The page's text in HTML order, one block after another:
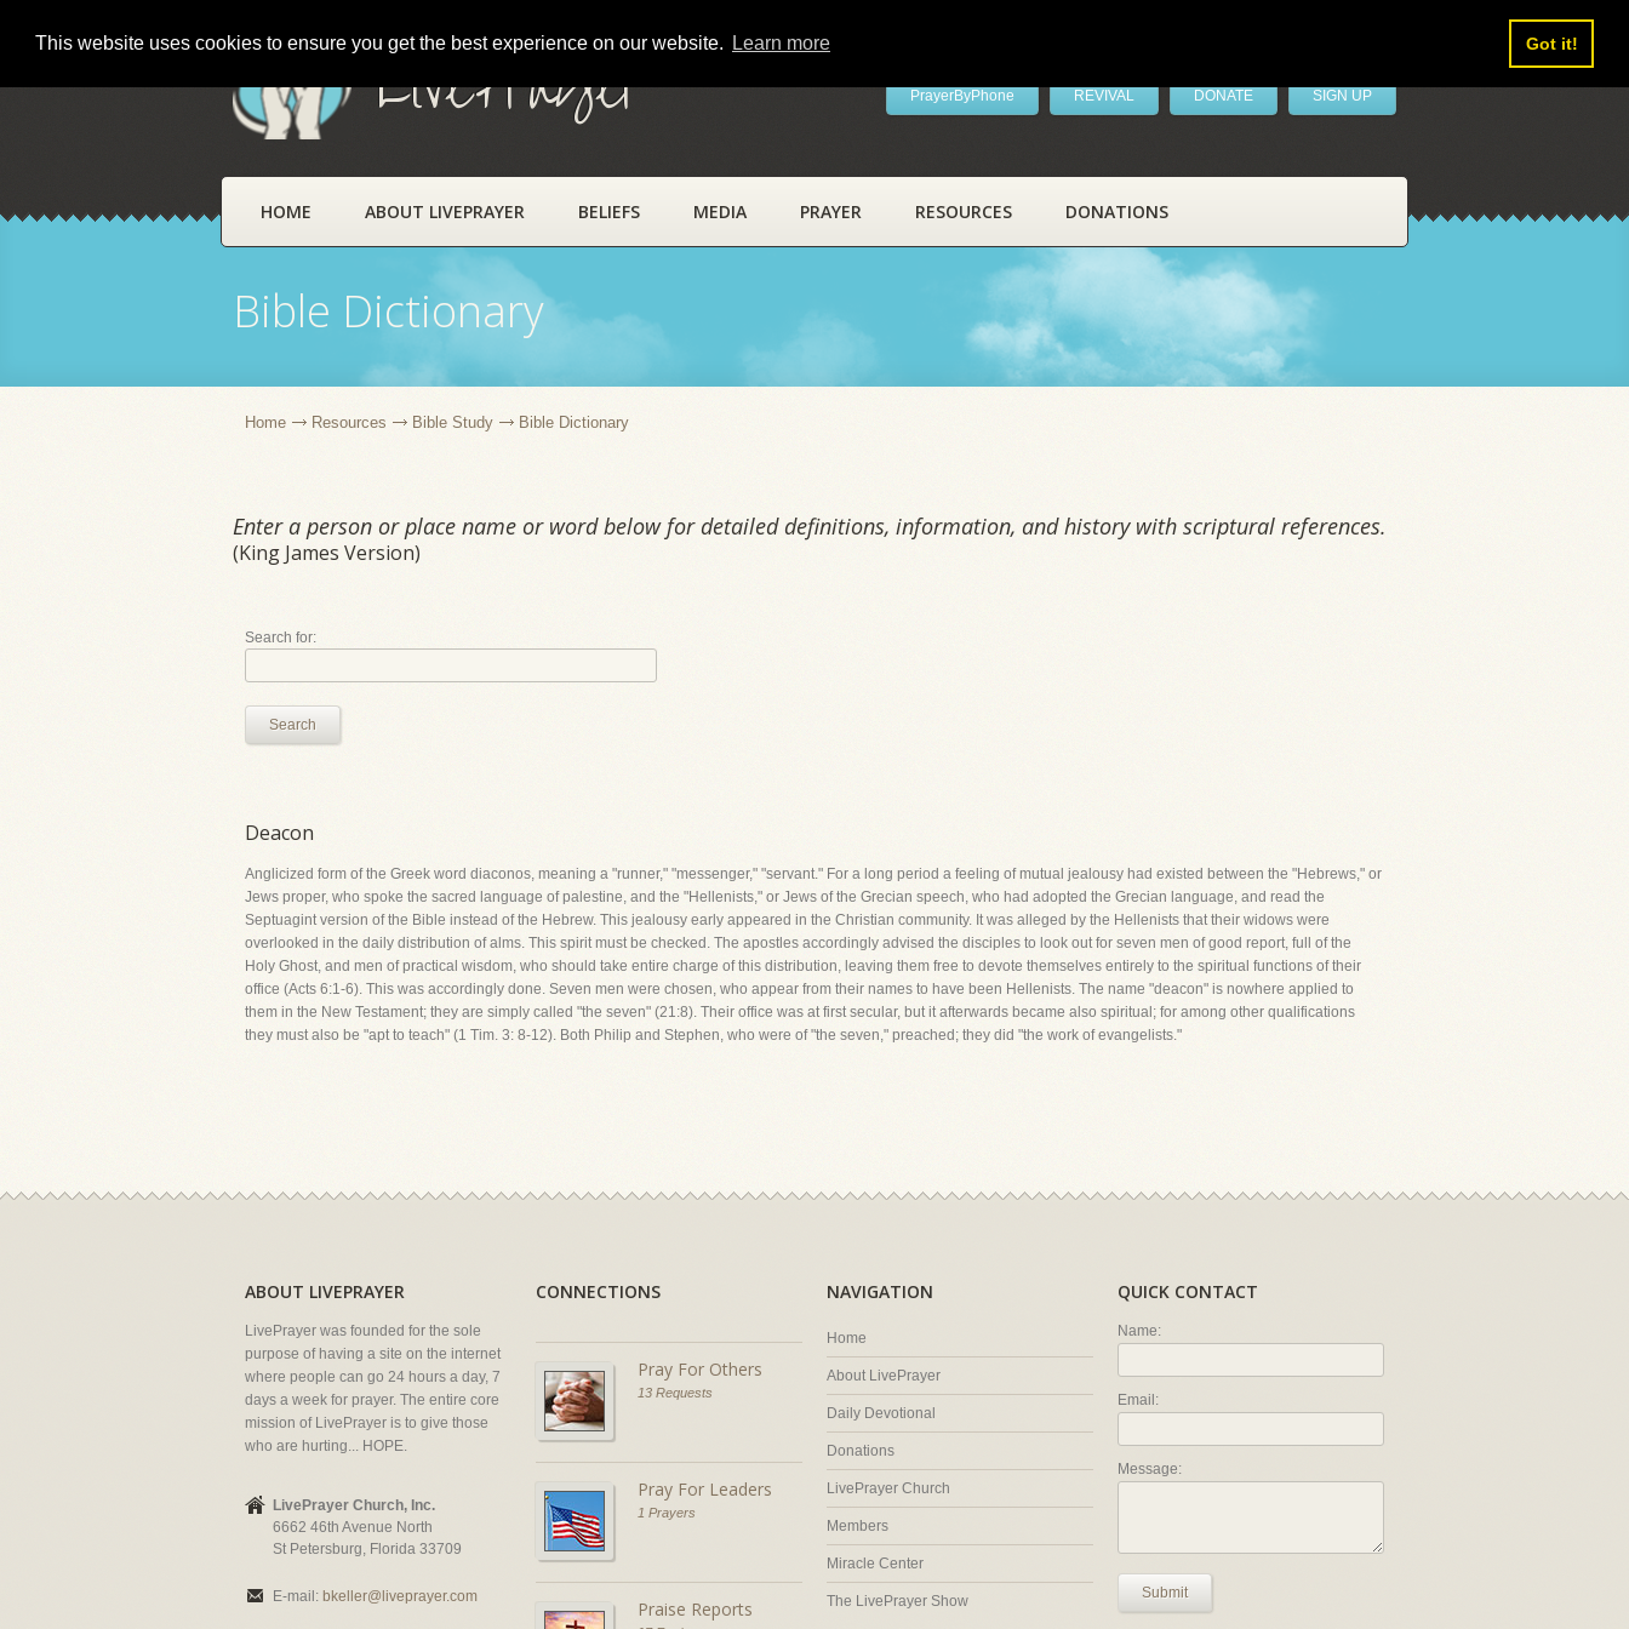
This website uses cookies to ensure you get the best experience on our website. Learn more Got it!
LivePrayer PrayerByPhone REVIVAL DONATE SIGN UP
HOME ABOUT LIVEPRAYER BELIEFS MEDIA PRAYER RESOURCES DONATIONS
Bible Dictionary
Home Resources Bible Study Bible Dictionary
Enter a person or place name or word below for detailed definitions, information, and history with scriptural references.
(King James Version)
Search for:
Search
Deacon
Anglicized form of the Greek word diaconos, meaning a "runner," "messenger," "servant." For a long period a feeling of mutual jealousy had existed between the "Hebrews," or
Jews proper, who spoke the sacred language of palestine, and the "Hellenists," or Jews of the Grecian speech, who had adopted the Grecian language, and read the
Septuagint version of the Bible instead of the Hebrew. This jealousy early appeared in the Christian community. It was alleged by the Hellenists that their widows were
overlooked in the daily distribution of alms. This spirit must be checked. The apostles accordingly advised the disciples to look out for seven men of good report, full of the
Holy Ghost, and men of practical wisdom, who should take entire charge of this distribution, leaving them free to devote themselves entirely to the spiritual functions of their
office (Acts 6:1-6). This was accordingly done. Seven men were chosen, who appear from their names to have been Hellenists. The name "deacon" is nowhere applied to
them in the New Testament; they are simply called "the seven" (21:8). Their office was at first secular, but it afterwards became also spiritual; for among other qualifications
they must also be "apt to teach" (1 Tim. 3: 8-12). Both Philip and Stephen, who were of "the seven," preached; they did "the work of evangelists."
ABOUT LIVEPRAYER
LivePrayer was founded for the sole
purpose of having a site on the internet
where people can go 24 hours a day, 7
days a week for prayer. The entire core
mission of LivePrayer is to give those
who are hurting... HOPE.
LivePrayer Church, Inc.
6662 46th Avenue North
St Petersburg, Florida 33709
E-mail: bkeller@liveprayer.com
CONNECTIONS
Pray For Others
13 Requests
Pray For Leaders
1 Prayers
Praise Reports
NAVIGATION
Home
About LivePrayer
Daily Devotional
Donations
LivePrayer Church
Members
Miracle Center
The LivePrayer Show
QUICK CONTACT
Name:
Email:
Message:
Submit